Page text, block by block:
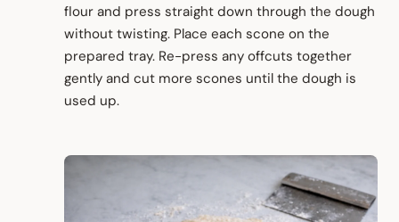
flour and press straight down through the dough
without twisting. Place each scone on the
prepared tray. Re-press any offcuts together
gently and cut more scones until the dough is
used up.